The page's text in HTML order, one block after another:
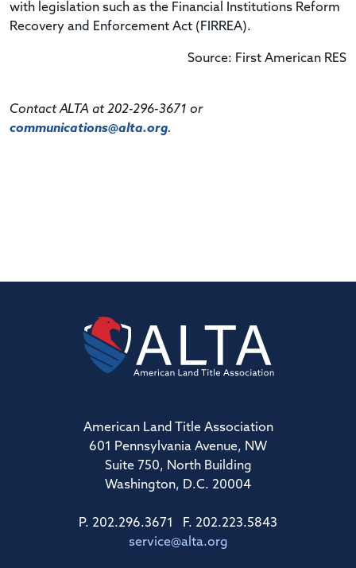
with legislation such as the Financial Institutions Reform
Recovery and Enforcement Act (FIRREA).
Source: First American RES
Contact ALTA at 202-296-3671 or
communications@alta.org.
American Land Title Association
601 Pennsylvania Avenue, NW
Suite 750, North Building
Washington, D.C. 20004
P. 202.296.3671 F. 202.223.5843
service@alta.org